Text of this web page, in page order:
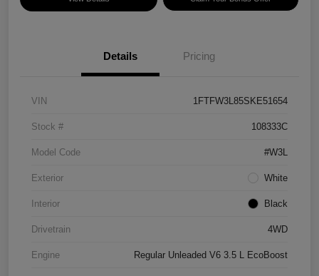
Details Pricing
VIN 1FTFW3L85SKE51654
Stock # 108333C
Model Code #W3L
Exterior White
Interior Black
Drivetrain 4WD
Engine Regular Unleaded V6 3.5 L EcoBoost